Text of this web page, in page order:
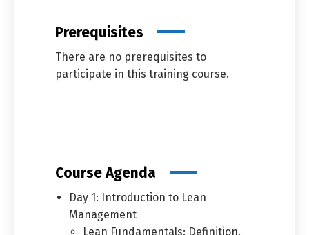
Prerequisites
There are no prerequisites to
participate in this training course.
Course Agenda
Day 1: Introduction to Lean
Management
Lean Fundamentals: Definition,